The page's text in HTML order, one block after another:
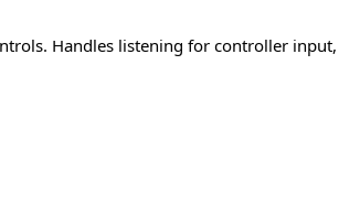
Handles listening for controller